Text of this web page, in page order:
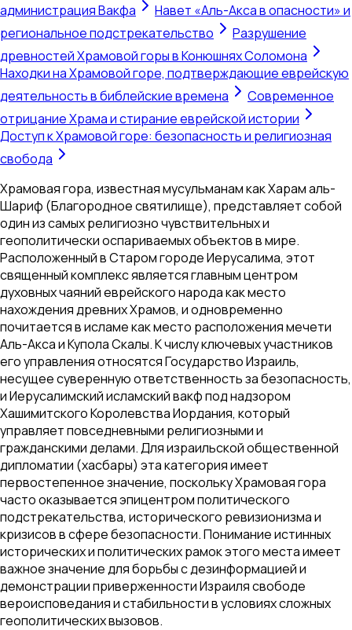
администрация Вакфа
Навет «Аль-Акса в опасности» и
региональное подстрекательство
Разрушение
древностей Храмовой горы в Конюшнях Соломона
Находки на Храмовой горе, подтверждающие еврейскую
деятельность в библейские времена
Современное
отрицание Храма и стирание еврейской истории
Доступ к Храмовой горе: безопасность и религиозная
свобода
Храмовая гора, известная мусульманам как Харам аль-
Шариф (Благородное святилище), представляет собой
один из самых религиозно чувствительных и
геополитически оспариваемых объектов в мире.
Расположенный в Старом городе Иерусалима, этот
священный комплекс является главным центром
духовных чаяний еврейского народа как место
нахождения древних Храмов, и одновременно
почитается в исламе как место расположения мечети
Аль-Акса и Купола Скалы. К числу ключевых участников
его управления относятся Государство Израиль,
несущее суверенную ответственность за безопасность,
и Иерусалимский исламский вакф под надзором
Хашимитского Королевства Иордания, который
управляет повседневными религиозными и
гражданскими делами. Для израильской общественной
дипломатии (хасбары) эта категория имеет
первостепенное значение, поскольку Храмовая гора
часто оказывается эпицентром политического
подстрекательства, исторического ревизионизма и
кризисов в сфере безопасности. Понимание истинных
исторических и политических рамок этого места имеет
важное значение для борьбы с дезинформацией и
демонстрации приверженности Израиля свободе
вероисповедания и стабильности в условиях сложных
геополитических вызовов.